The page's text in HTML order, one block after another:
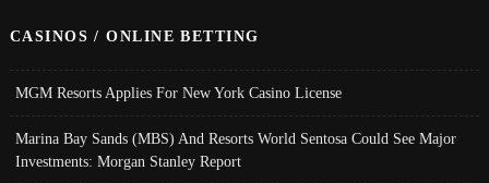
CASINOS / ONLINE BETTING
MGM Resorts Applies For New York Casino License
Marina Bay Sands (MBS) And Resorts World Sentosa Could See Major
Investments: Morgan Stanley Report